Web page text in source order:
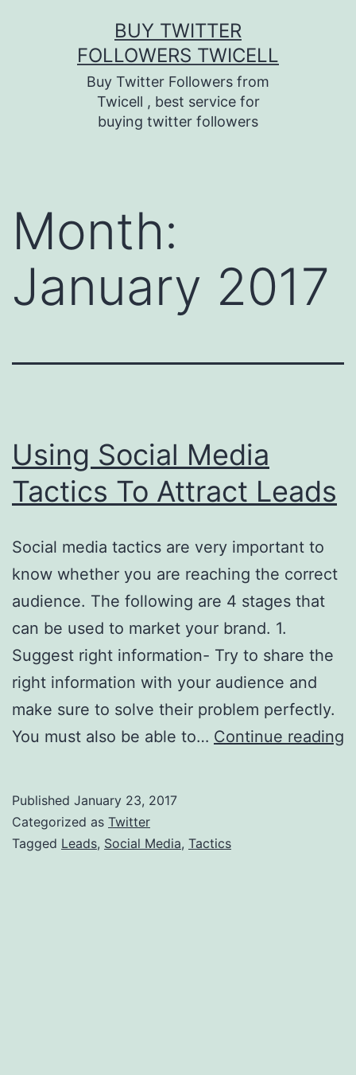
BUY TWITTER
FOLLOWERS TWICELL
Buy Twitter Followers from
Twicell , best service for
buying twitter followers
Month:
January 2017
Using Social Media
Tactics To Attract Leads
Social media tactics are very important to
know whether you are reaching the correct
audience. The following are 4 stages that
can be used to market your brand. 1.
Suggest right information- Try to share the
right information with your audience and
make sure to solve their problem perfectly.
You must also be able to… Continue reading
Published January 23, 2017
Categorized as Twitter
Tagged Leads, Social Media, Tactics